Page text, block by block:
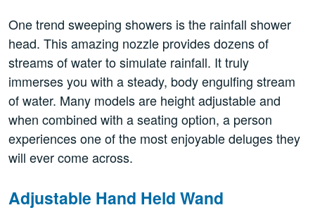
One trend sweeping showers is the rainfall shower
head. This amazing nozzle provides dozens of
streams of water to simulate rainfall. It truly
immerses you with a steady, body engulfing stream
of water. Many models are height adjustable and
when combined with a seating option, a person
experiences one of the most enjoyable deluges they
will ever come across.
Adjustable Hand Held Wand